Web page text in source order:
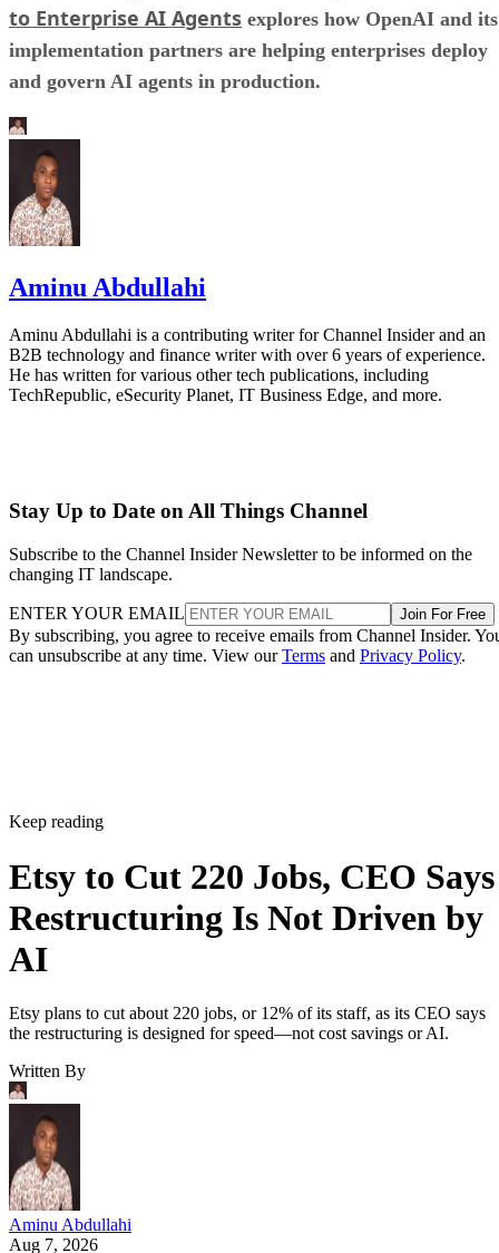
to Enterprise AI Agents explores how OpenAI and its
implementation partners are helping enterprises deploy
and govern AI agents in production.
Aminu Abdullahi
Aminu Abdullahi is a contributing writer for Channel Insider and an
B2B technology and finance writer with over 6 years of experience.
He has written for various other tech publications, including
TechRepublic, eSecurity Planet, IT Business Edge, and more.
Stay Up to Date on All Things Channel
Subscribe to the Channel Insider Newsletter to be informed on the
changing IT landscape.
ENTER YOUR EMAIL Join For Free
By subscribing, you agree to receive emails from Channel Insider.
can unsubscribe at any time. View ourTerms and Privacy Policy.
Keep reading
Etsy to Cut 220 Jobs, CEO Says
Restructuring Is Not Driven by
AI
Etsy plans to cut about 220 jobs, or 12% of its staff, as its CEO says
the restructuring is designed for speed—not cost savings or AI.
Written By
Aminu Abdullahi
Aug 7, 2026